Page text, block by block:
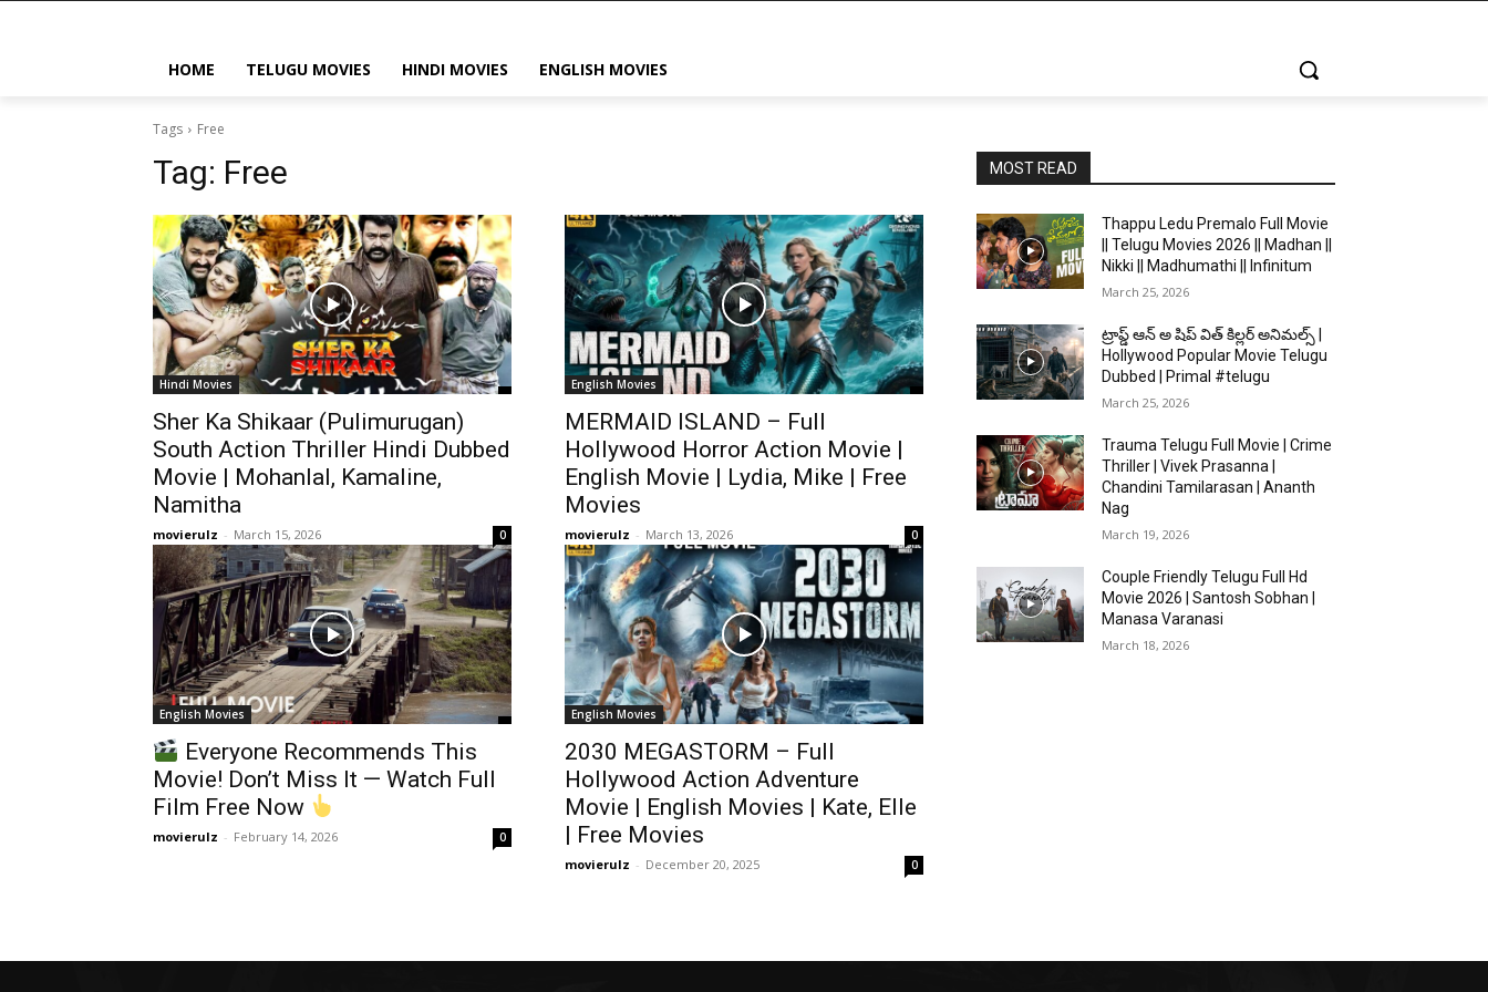
HOME TELUGU MOVIES HINDI MOVIES ENGLISH MOVIES
Tags Free
Tag: Free
Hindi Movies
Sher Ka Shikaar (Pulimurugan)
South Action Thriller Hindi Dubbed
Movie | Mohanlal, Kamaline,
Namitha
movierulz - March 15, 2026 0
English Movies
MERMAID ISLAND – Full
Hollywood Horror Action Movie |
English Movie | Lydia, Mike | Free
Movies
movierulz - March 13, 2026 0
English Movies
Everyone Recommends This
Movie! Don’t Miss It — Watch Full
Film Free Now
movierulz - February 14, 2026 0
English Movies
2030 MEGASTORM – Full
Hollywood Action Adventure
Movie | English Movies | Kate, Elle
| Free Movies
movierulz - December 20, 2025 0
MOST READ
Thappu Ledu Premalo Full Movie
|| Telugu Movies 2026 || Madhan ||
Nikki || Madhumathi || Infinitum
March 25, 2026
ట్రాప్డ్ ఆన్ అ షిప్ విత్ కిల్లర్ అనిమల్స్ |
Hollywood Popular Movie Telugu
Dubbed | Primal #telugu
March 25, 2026
Trauma Telugu Full Movie | Crime
Thriller | Vivek Prasanna |
Chandini Tamilarasan | Ananth
Nag
March 19, 2026
Couple Friendly Telugu Full Hd
Movie 2026 | Santosh Sobhan |
Manasa Varanasi
March 18, 2026